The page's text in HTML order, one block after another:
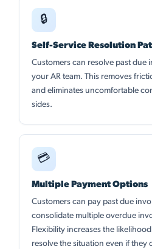
🔒
Self-Service Resolution
Customers can resolve past due
your AR team. This removes
and eliminates uncomfortable
sides.
💳
Multiple Payment Options
Customers can pay past due
consolidate multiple overdue
Flexibility increases the
resolve the situation even if they